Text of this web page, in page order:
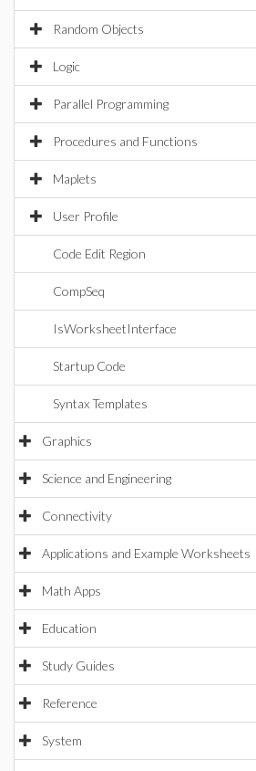
Random Objects
Logic
Parallel Programming
Procedures and Functions
Maplets
User Profile
Code Edit Region
CompSeq
IsWorksheetInterface
Startup Code
Syntax Templates
Graphics
Science and Engineering
Connectivity
Applications and Example Worksheets
Math Apps
Education
Study Guides
Reference
System